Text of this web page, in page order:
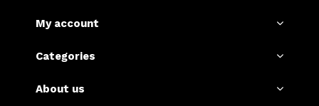
My account
Categories
About us